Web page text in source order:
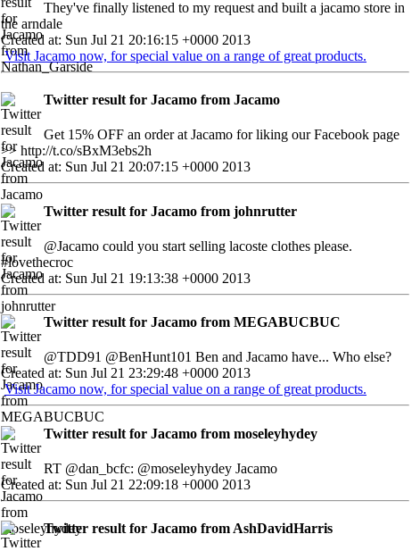
They've finally listened to my request and built a jacamo store in
the arndale
Created at: Sun Jul 21 20:16:15 +0000 2013
Visit Jacamo now, for special value on a range of great products.
Twitter result for Jacamo from Jacamo
Get 15% OFF an order at Jacamo for liking our Facebook page
>> http://t.co/sBxM3ebs2h
Created at: Sun Jul 21 20:07:15 +0000 2013
Twitter result for Jacamo from johnrutter
@Jacamo could you start selling lacoste clothes please.
#lovethecroc
Created at: Sun Jul 21 19:13:38 +0000 2013
Twitter result for Jacamo from MEGABUCBUC
@TDD91 @BenHunt101 Ben and Jacamo have... Who else?
Created at: Sun Jul 21 23:29:48 +0000 2013
Visit Jacamo now, for special value on a range of great products.
Twitter result for Jacamo from moseleyhydey
RT @dan_bcfc: @moseleyhydey Jacamo
Created at: Sun Jul 21 22:09:18 +0000 2013
Twitter result for Jacamo from AshDavidHarris